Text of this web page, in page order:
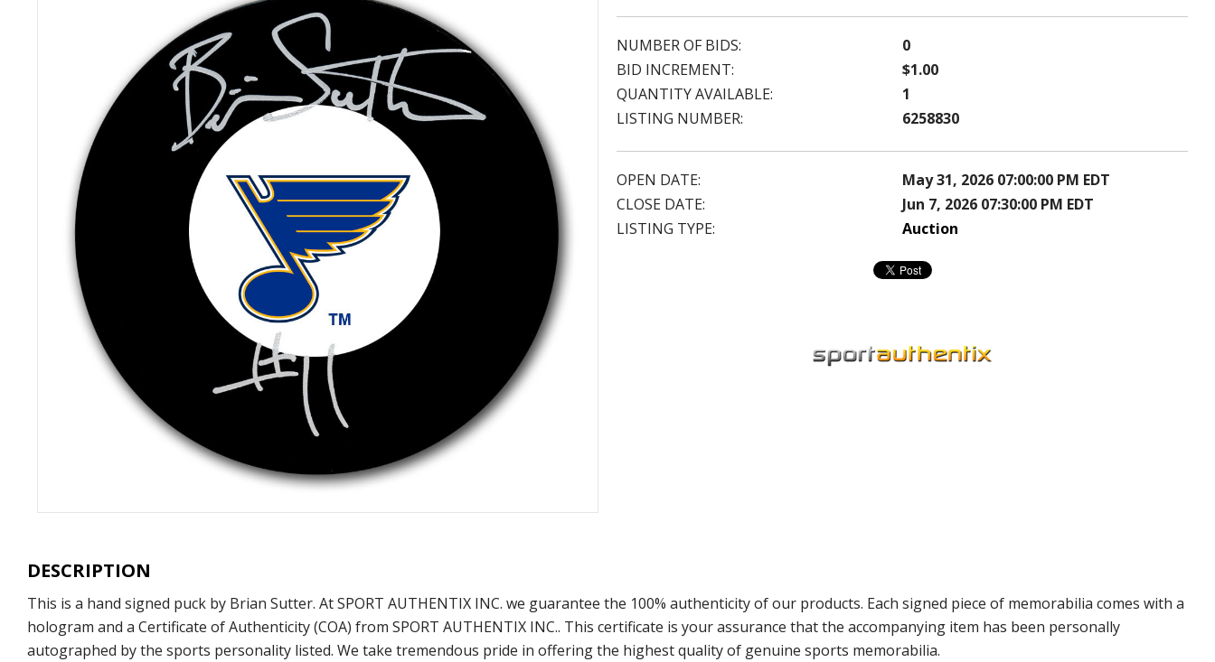
NUMBER OF BIDS:
0
BID INCREMENT:
$1.00
QUANTITY AVAILABLE:
1
LISTING NUMBER:
6258830
OPEN DATE:
May 31, 2026 07:00:00 PM EDT
CLOSE DATE:
Jun 7, 2026 07:30:00 PM EDT
LISTING TYPE:
Auction
DESCRIPTION
This is a hand signed puck by Brian Sutter. At SPORT AUTHENTIX INC. we guarantee the 100% authenticity of our products. Each signed piece of memorabilia comes with a
hologram and a Certificate of Authenticity (COA) from SPORT AUTHENTIX INC.. This certificate is your assurance that the accompanying item has been personally
autographed by the sports personality listed. We take tremendous pride in offering the highest quality of genuine sports memorabilia.